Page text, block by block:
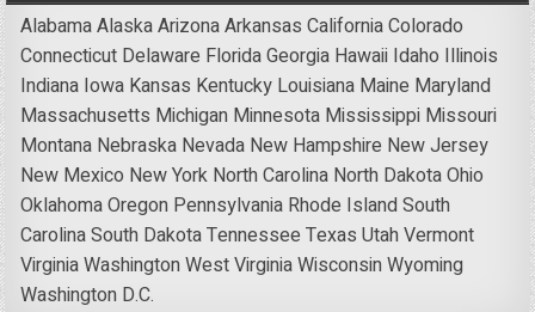
AlabamaAlaskaArizonaArkansas CaliforniaColorado
Connecticut Delaware FloridaGeorgia Hawaii Idaho Illinois
Indiana Iowa Kansas Kentucky Louisiana Maine Maryland
Massachusetts Michigan Minnesota Mississippi Missouri
Montana Nebraska Nevada New Hampshire New Jersey
New Mexico New York North Carolina North DakotaOhio
OklahomaOregon Pennsylvania Rhode IslandSouth
CarolinaSouth DakotaTennessee Texas UtahVermont
VirginiaWashingtonWest VirginiaWisconsinWyoming
Washington D.C.